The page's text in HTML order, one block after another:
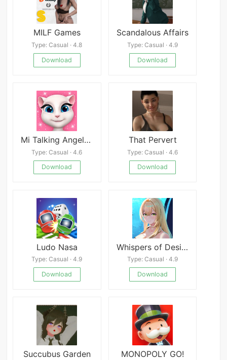
MILF Games
Type: Casual · 4.8
Download
Scandalous Affairs
Type: Casual · 4.9
Download
Mi Talking Angela Mod
Type: Casual · 4.6
Download
That Pervert
Type: Casual · 4.6
Download
Ludo Nasa
Type: Casual · 4.9
Download
Whispers of Desire: Misaki’s Path
Type: Casual · 4.9
Download
Succubus Garden MONOPOLY GO!